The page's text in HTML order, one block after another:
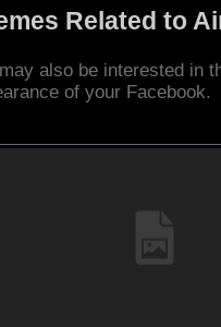
Related to
also be interested in
of your Facebook.